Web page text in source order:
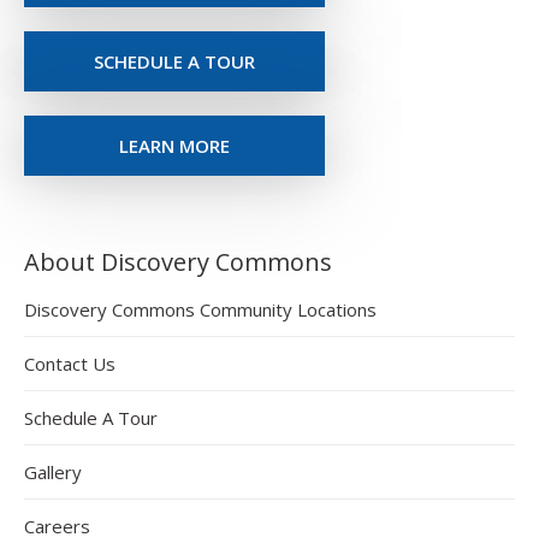
SCHEDULE A TOUR
LEARN MORE
About Discovery Commons
Discovery Commons Community Locations
Contact Us
Schedule A Tour
Gallery
Careers